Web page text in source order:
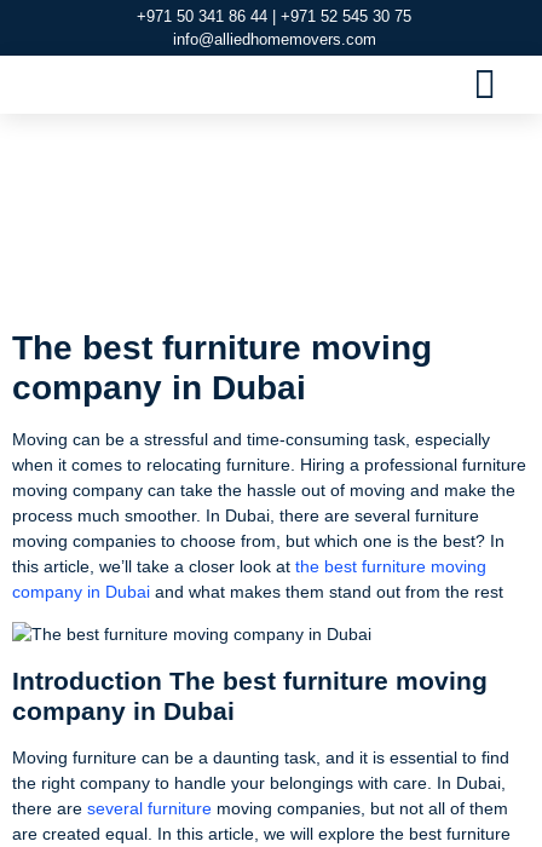
+971 50 341 86 44 | +971 52 545 30 75
info@alliedhomemovers.com
The best furniture moving
company in Dubai
Moving can be a stressful and time-consuming task, especially
when it comes to relocating furniture. Hiring a professional furniture
moving company can take the hassle out of moving and make the
process much smoother. In Dubai, there are several furniture
moving companies to choose from, but which one is the best? In
this article, we’ll take a closer look at the best furniture moving
company in Dubai and what makes them stand out from the rest
Introduction The best furniture moving
company in Dubai
Moving furniture can be a daunting task, and it is essential to find
the right company to handle your belongings with care. In Dubai,
there are several furniture moving companies, but not all of them
are created equal. In this article, we will explore the best furniture